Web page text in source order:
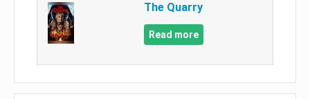
The Quarry
Read more